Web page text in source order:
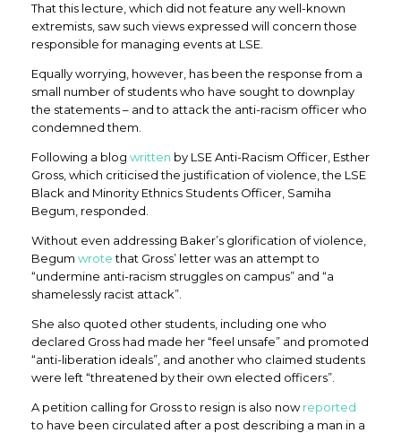
That this lecture, which did not feature any well-known
extremists, saw such views expressed will concern those
responsible for managing events at LSE.
Equally worrying, however, has been the response from a
small number of students who have sought to downplay
the statements – and to attack the anti-racism officer who
condemned them.
Following a blog written by LSE Anti-Racism Officer, Esther
Gross, which criticised the justification of violence, the LSE
Black and Minority Ethnics Students Officer, Samiha
Begum, responded.
Without even addressing Baker’s glorification of violence,
Begum wrotethat Gross’ letter was an attempt to
“undermine anti-racism struggles on campus” and “a
shamelessly racist attack”.
She also quoted other students, including one who
declared Gross had made her “feel unsafe” and promoted
“anti-liberation ideals”, and another who claimed students
were left “threatened by their own elected officers”.
A petition calling for Gross to resign is also nowreported
to have been circulated after a post describing a man in a